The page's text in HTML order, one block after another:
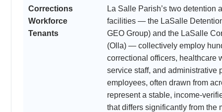
Corrections
Workforce
Tenants
La Salle Parish’s two detention
facilities — the LaSalle
GEO Group) and the LaSalle
(Olla) — collectively employ
correctional officers, healthcare
service staff, and administrative
employees, often drawn from
represent a stable, income-
that differs significantly from the